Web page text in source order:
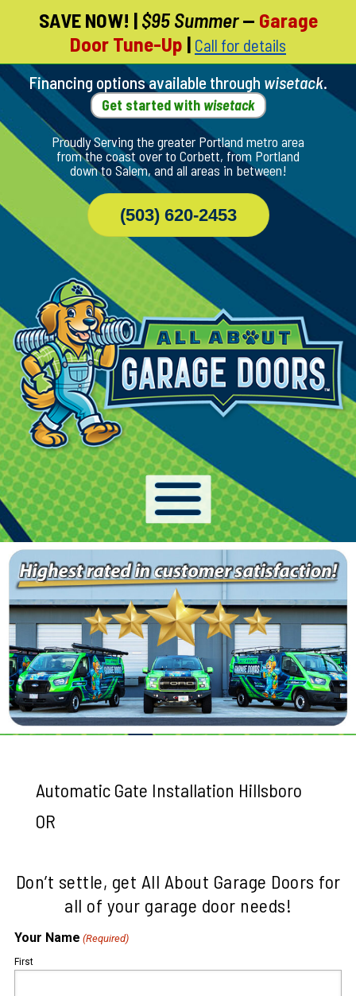
Skip
Page
Content
SAVE NOW! | $95 Summer— Garage
Door Tune-Up | Call for details
Financing options available through wisetack.
Get started with wisetack
Proudly Serving the greater Portland metro area
from the coast over to Corbett, from Portland
down to Salem, and all areas in between!
(503) 620-2453
Automatic Gate Installation Hillsboro
OR
Don’t settle, get All About Garage Doors for
all of your garage door needs!
Your Name (Required)
First